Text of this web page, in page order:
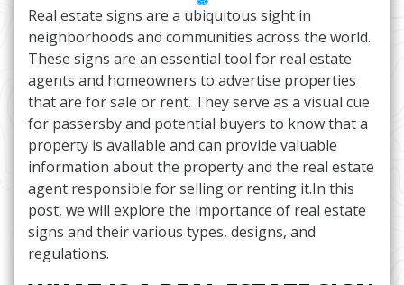
Real estate signs are a ubiquitous sight in
neighborhoods and communities across the world.
These signs are an essential tool for real estate
agents and homeowners to advertise properties
that are for sale or rent. They serve as a visual cue
for passersby and potential buyers to know that a
property is available and can provide valuable
information about the property and the real estate
agent responsible for selling or renting it.In this
post, we will explore the importance of real estate
signs and their various types, designs, and
regulations.